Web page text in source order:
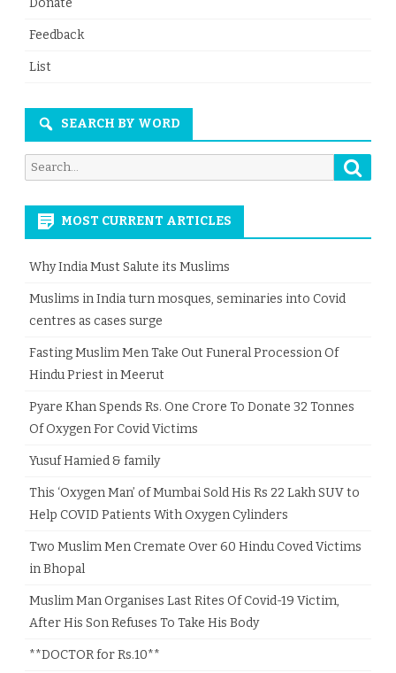
Donate
Feedback
List
SEARCH BY WORD
Search
for:
MOST CURRENT ARTICLES
Why India Must Salute its Muslims
Muslims in India turn mosques, seminaries into Covid
centres as cases surge
Fasting Muslim Men Take Out Funeral Procession Of
Hindu Priest in Meerut
Pyare Khan Spends Rs. One Crore To Donate 32 Tonnes
Of Oxygen For Covid Victims
Yusuf Hamied & family
This ‘Oxygen Man’ of Mumbai Sold His Rs 22 Lakh SUV to
Help COVID Patients With Oxygen Cylinders
Two Muslim Men Cremate Over 60 Hindu Coved Victims
in Bhopal
Muslim Man Organises Last Rites Of Covid-19 Victim,
After His Son Refuses To Take His Body
**DOCTOR for Rs.10**